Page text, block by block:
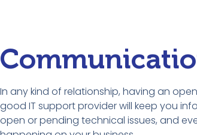
In any kind of relationship, having an
good IT support provider will keep you
open or pending technical issues, and